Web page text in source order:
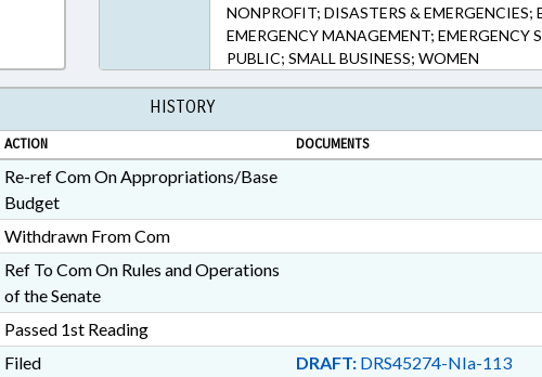
NONPROFIT; DISASTERS &
EMERGENCY MANAGEMENT; EMERGENCY
PUBLIC; SMALL BUSINESS; WOMEN
HISTORY
ACTION DOCUMENTS
Re-ref Com On Appropriations/Base
Budget
Withdrawn From Com
Ref To Com On Rules and Operations
of the Senate
Passed 1st Reading
Filed DRAFT:DRS45274-NIa-113